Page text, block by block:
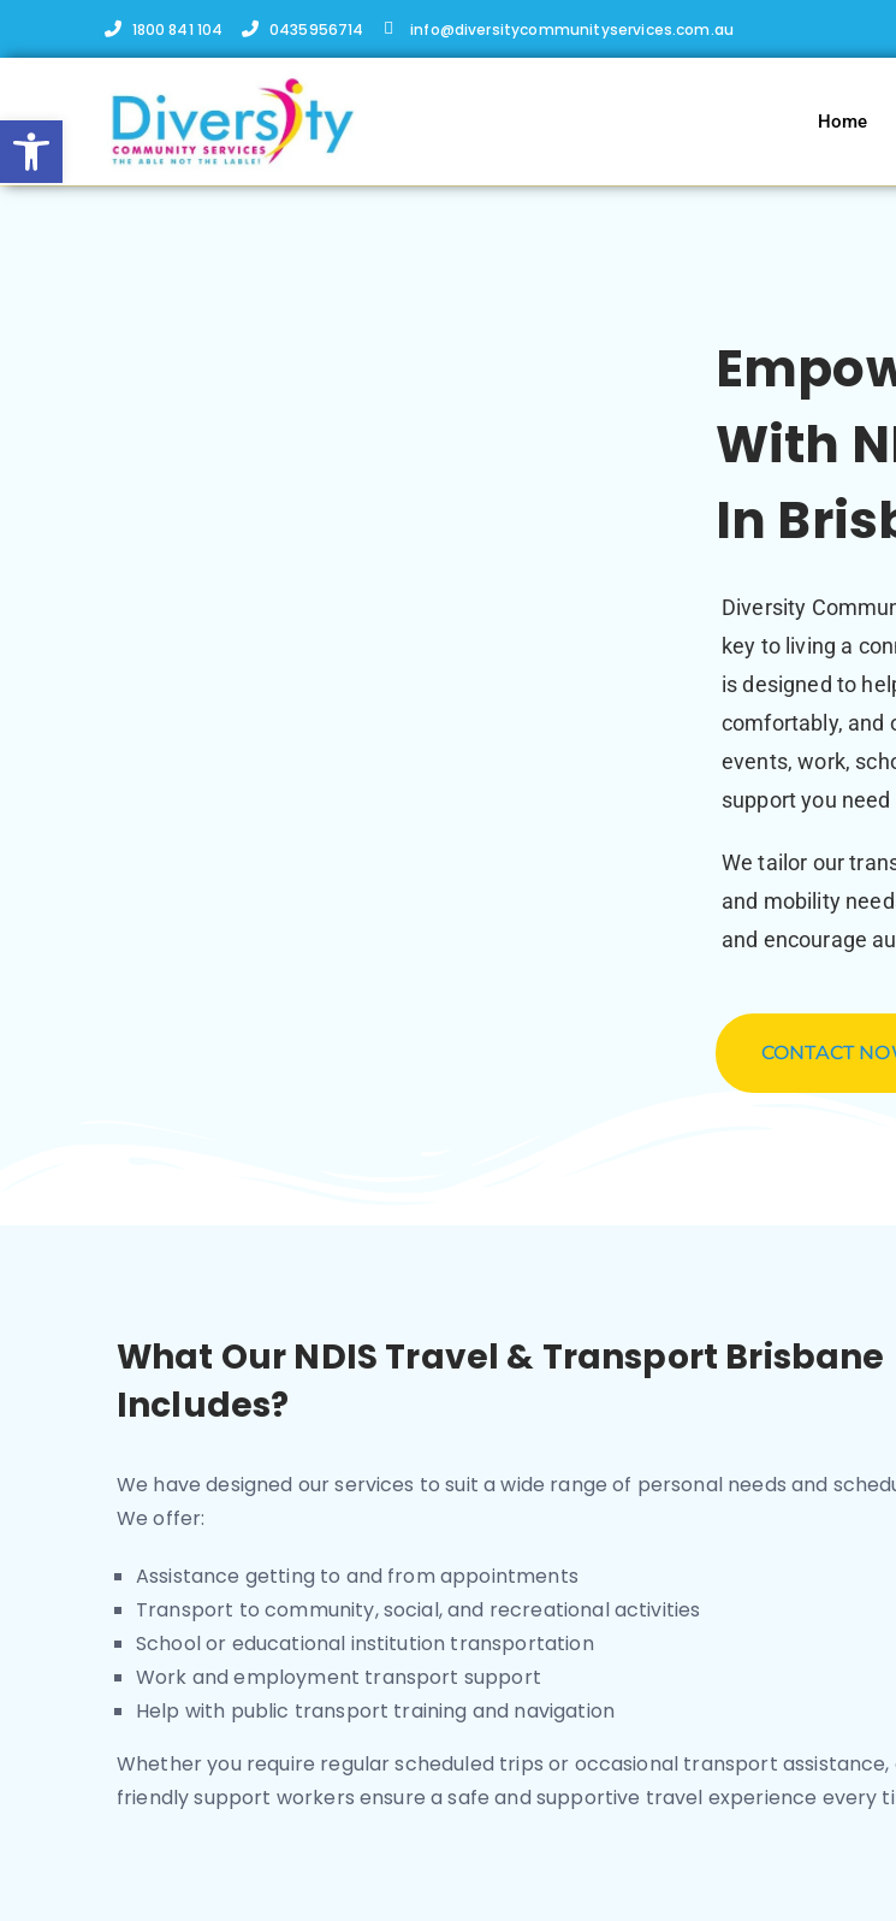
1800 841 104 0435956714 info@diversitycommunityservices.com.au
Home
With
In
Diversity
key to living a
is designed to
comfortably, and
events, work,
support you
We tailor our
and mobility
and encourage
CONTACT
What Our NDIS Travel & Transport Brisbane
Includes?
We have designed our services to suit a wide range of personal needs and
We offer:
Assistance getting to and from appointments
Transport to community, social, and recreational activities
School or educational institution transportation
Work and employment transport support
Help with public transport training and navigation
Whether you require regular scheduled trips or occasional transport assistance,
friendly support workers ensure a safe and supportive travel experience every
Open toolbar